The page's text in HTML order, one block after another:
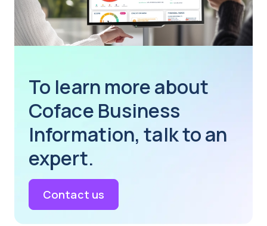
To learn more about
Coface Business
Information, talk to an
expert.
Contact us